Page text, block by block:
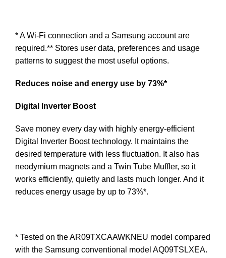
* A Wi-Fi connection and a Samsung account are
required.** Stores user data, preferences and usage
patterns to suggest the most useful options.
Reduces noise and energy use by 73%*
Digital Inverter Boost
Save money every day with highly energy-efficient
Digital Inverter Boost technology. It maintains the
desired temperature with less fluctuation. It also has
neodymium magnets and a Twin Tube Muffler, so it
works efficiently, quietly and lasts much longer. And it
reduces energy usage by up to 73%*.
* Tested on the AR09TXCAAWKNEU model compared
with the Samsung conventional model AQ09TSLXEA.